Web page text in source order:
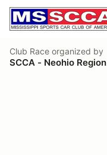
Club Race organized by
SCCA - Neohio Region